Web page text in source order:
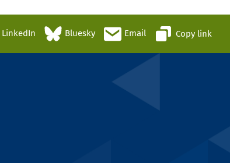
LinkedIn Bluesky Email Copy link